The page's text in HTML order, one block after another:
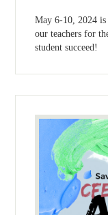
May 6-10, 2024 is
our teachers for
student succeed!